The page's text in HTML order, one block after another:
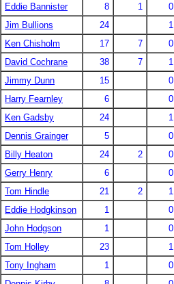
Eddie Bannister
8 1 0
Jim Bullions
24 1
Ken Chisholm
17 7 0
David Cochrane
38 7 1
Jimmy Dunn
15 0
Harry Fearnley
6 0
Ken Gadsby
24 1
Dennis Grainger
5 0
Billy Heaton
24 2 0
Gerry Henry
6 0
Tom Hindle
21 2 1
Eddie Hodgkinson
1 0
John Hodgson
1 0
Tom Holley
23 1
Tony Ingham
1 0